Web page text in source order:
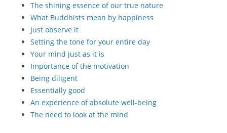
The shining essence of our true nature
What Buddhists mean by happiness
Just observe it
Setting the tone for your entire day
Your mind just as it is
Importance of the motivation
Being diligent
Essentially good
An experience of absolute well-being
The need to look at the mind